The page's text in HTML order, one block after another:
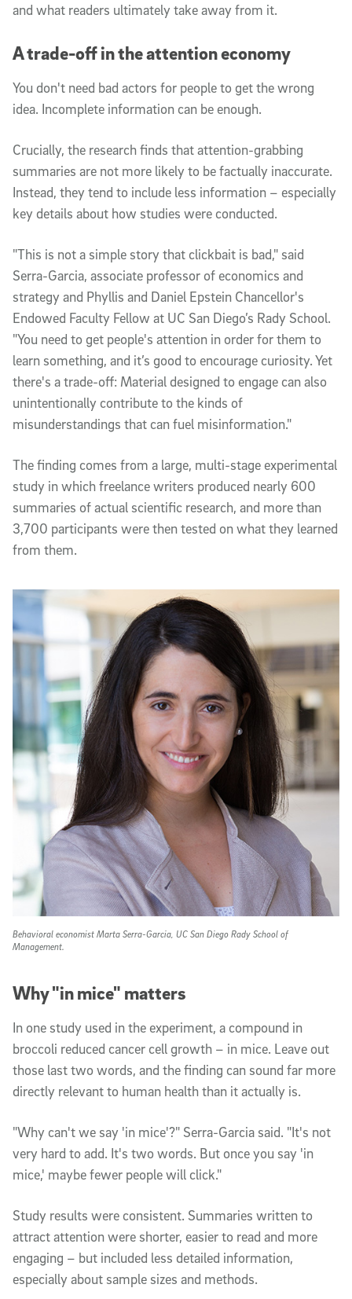
and what readers ultimately take away from it.
A trade-off in the attention economy
You don't need bad actors for people to get the wrong
idea. Incomplete information can be enough.
Crucially, the research finds that attention-grabbing
summaries are not more likely to be factually inaccurate.
Instead, they tend to include less information – especially
key details about how studies were conducted.
"This is not a simple story that clickbait is bad," said
Serra-Garcia, associate professor of economics and
strategy and Phyllis and Daniel Epstein Chancellor's
Endowed Faculty Fellow at UC San Diego’s Rady School.
"You need to get people's attention in order for them to
learn something, and it’s good to encourage curiosity. Yet
there's a trade-off: Material designed to engage can also
unintentionally contribute to the kinds of
misunderstandings that can fuel misinformation."
The finding comes from a large, multi-stage experimental
study in which freelance writers produced nearly 600
summaries of actual scientific research, and more than
3,700 participants were then tested on what they learned
from them.
Why "in mice" matters
In one study used in the experiment, a compound in
broccoli reduced cancer cell growth – in mice. Leave out
those last two words, and the finding can sound far more
directly relevant to human health than it actually is.
"Why can't we say 'in mice'?" Serra-Garcia said. "It's not
very hard to add. It's two words. But once you say 'in
mice,' maybe fewer people will click."
Study results were consistent. Summaries written to
attract attention were shorter, easier to read and more
engaging – but included less detailed information,
especially about sample sizes and methods.
Behavioral economist Marta Serra-Garcia, UC San Diego Rady School of
Management.